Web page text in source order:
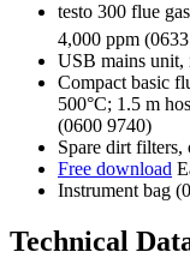
testo 300 flue
4,000 ppm
USB mains unit,
Compact basic
500°C; 1.5 m
(0600 9740)
Spare dirt
Free download
Instrument bag
Technical